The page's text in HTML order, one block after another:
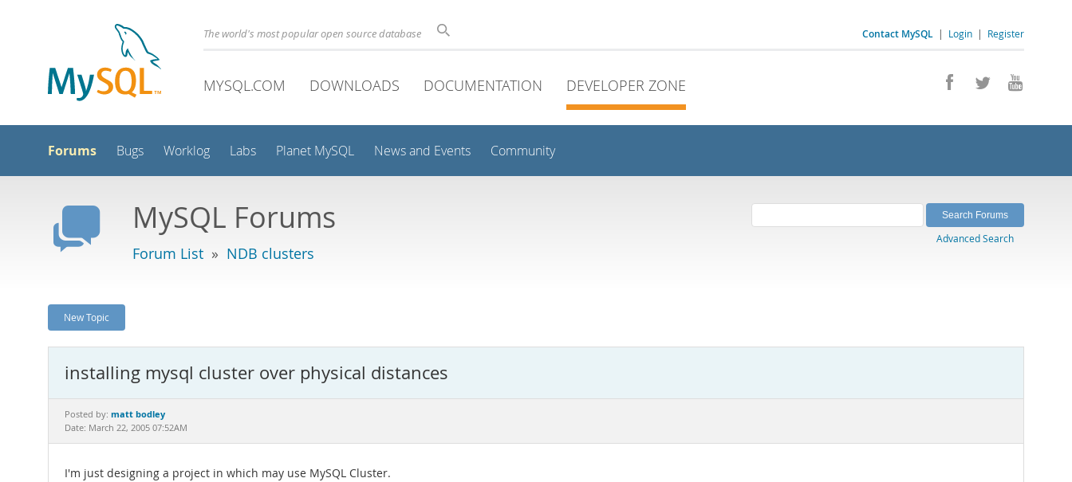
Contact MySQL | Login | Register
The world's most popular open source database
MYSQL.COM DOWNLOADS DOCUMENTATION DEVELOPER ZONE
Forums Bugs Worklog Labs Planet MySQL News and Events Community
MySQL Forums
Forum List » NDB clusters
Advanced Search
New Topic
installing mysql cluster over physical distances
Posted by: matt bodley
Date: March 22, 2005 07:52AM
I'm just designing a project in which may use MySQL Cluster.